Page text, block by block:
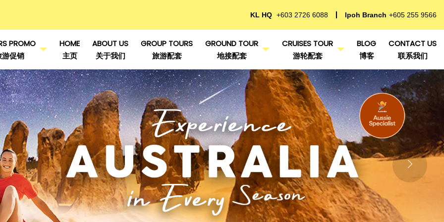
KL HQ +603 2726 6088 Ipoh Branch +605 255 9566
PROMO
促销
HOME
主页
ABOUT US
关于我们
GROUP TOURS
旅游配套
GROUND TOUR
地接配套
CRUISES TOUR
游轮配套
BLOG
博客
CONTACT US
联系我们